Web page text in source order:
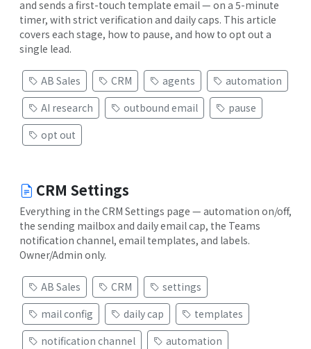
and sends a first-touch template email — on a 5-minute
timer, with strict verification and daily caps. This article
covers each stage, how to pause, and how to opt out a
single lead.
AB Sales CRM agents
automation
AI research
outbound email
pause
opt out
CRM Settings
Everything in the CRM Settings page — automation on/off,
the sending mailbox and daily email cap, the Teams
notification channel, email templates, and labels.
Owner/Admin only.
AB Sales CRM
settings
mail config
daily cap
templates
notification channel
automation